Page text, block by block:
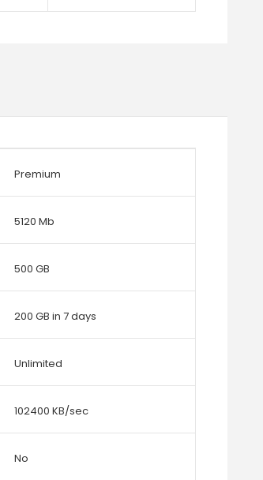
Premium
5120 Mb
500 GB
200 GB in 7 days
Unlimited
102400 KB/sec
No